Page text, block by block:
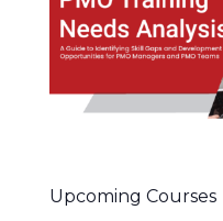
Upcoming Courses